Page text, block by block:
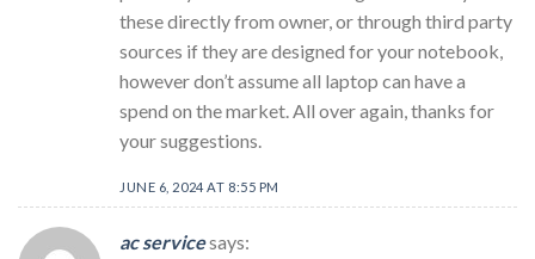
these directly from owner, or through third party
sources if they are designed for your notebook,
however don’t assume all laptop can have a
spend on the market. All over again, thanks for
your suggestions.
JUNE 6, 2024 AT 8:55 PM
ac servicesays: